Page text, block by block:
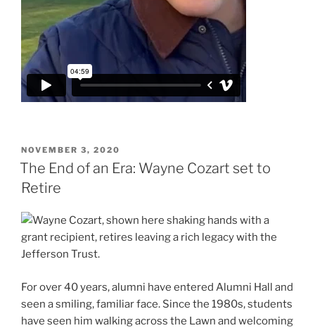
POSTED
ON
NOVEMBER 3, 2020
The End of an Era: Wayne Cozart set to
Retire
For over 40 years, alumni have entered Alumni Hall and
seen a smiling, familiar face. Since the 1980s, students
have seen him walking across the Lawn and welcoming